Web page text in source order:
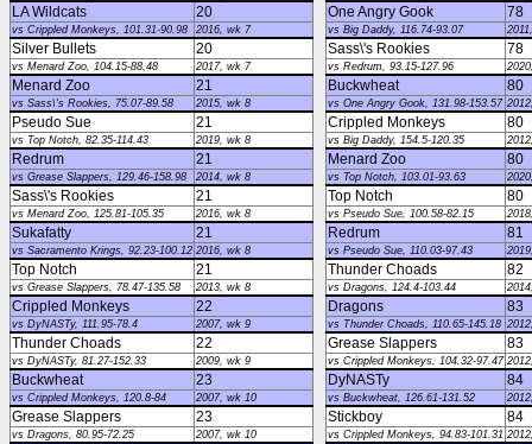
LA Wildcats 20
vs Crippled Monkeys, 101.31-90.98 2016, wk 7
Silver Bullets 20
vs Menard Zoo, 104.15-88.48 2017, wk 7
Menard Zoo 21
vs Sass\'s Rookies, 75.07-89.58 2015, wk 8
Pseudo Sue 21
vs Top Notch, 82.35-114.43 2019, wk 8
Redrum 21
vs Grease Slappers, 129.46-158.98 2014, wk 8
Sass\'s Rookies 21
vs Menard Zoo, 125.81-105.35 2016, wk 8
Sukafatty 21
vs Sacramento Krings, 92.23-100.12 2016, wk 8
Top Notch 21
vs Grease Slappers, 78.47-135.58 2013, wk 8
Crippled Monkeys 22
vs DyNASTy, 111.95-78.4 2007, wk 9
Thunder Choads 22
vs DyNASTy, 81.27-152.33 2009, wk 9
Buckwheat 23
vs Crippled Monkeys, 120.8-84 2007, wk 10
Grease Slappers 23
vs Dragons, 80.95-72.25 2007, wk 10
One Angry Gook 78
vs Big Daddy, 116.74-93.07
Sass\'s Rookies 78
vs Redrum, 93.15-127.96
Buckwheat 80
vs One Angry Gook, 131.98-153.57
Crippled Monkeys 80
vs Big Daddy, 154.5-120.35
Menard Zoo 80
vs Top Notch, 103.01-93.63
Top Notch 80
vs Pseudo Sue, 100.58-82.15
Redrum 81
vs Pseudo Sue, 110.03-97.43
Thunder Choads 82
vs Dragons, 124.4-103.44
Dragons 83
vs Thunder Choads, 110.65-145.18
Grease Slappers 83
vs Crippled Monkeys, 104.32-97.47
DyNASTy 84
vs Buckwheat, 126.61-131.52
Stickboy 84
vs Crippled Monkeys, 94.83-101.31